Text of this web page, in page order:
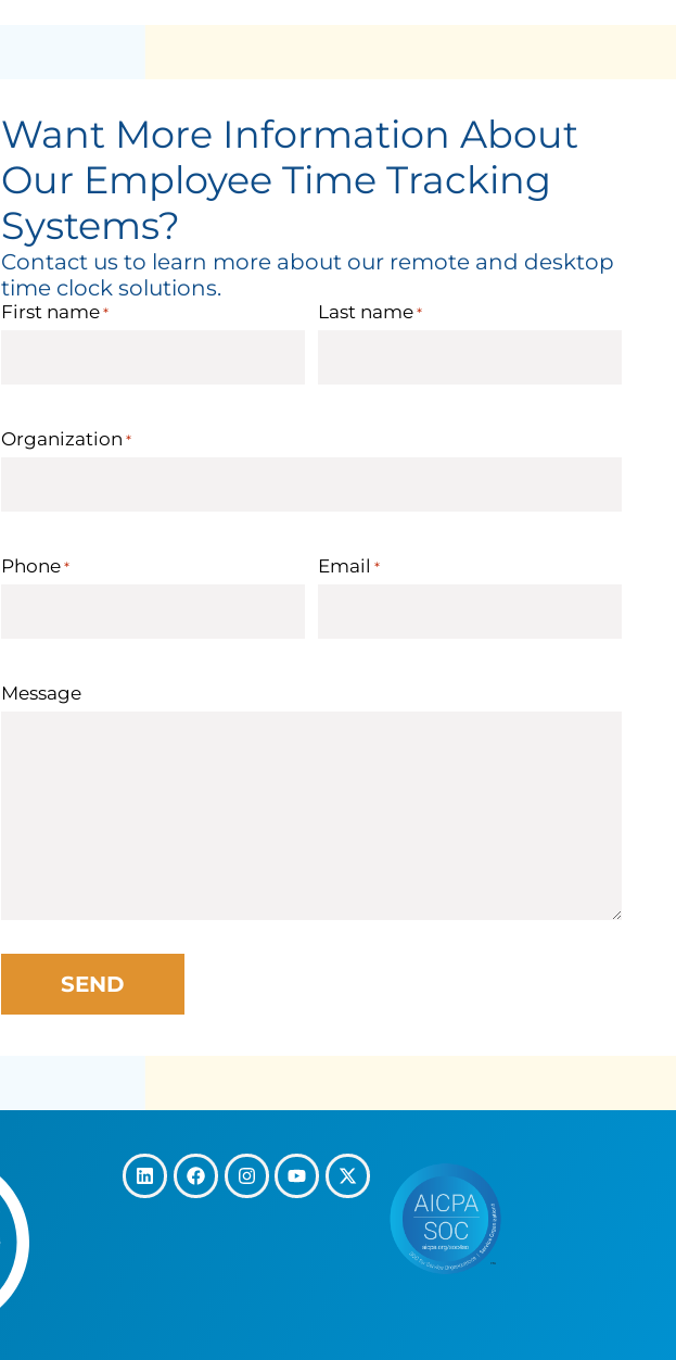
Want More Information About
Our Employee Time Tracking
Systems?
Contact us to learn more about our remote and desktop
time clock solutions.
First name * Last name *
Organization *
Phone * Email *
Message